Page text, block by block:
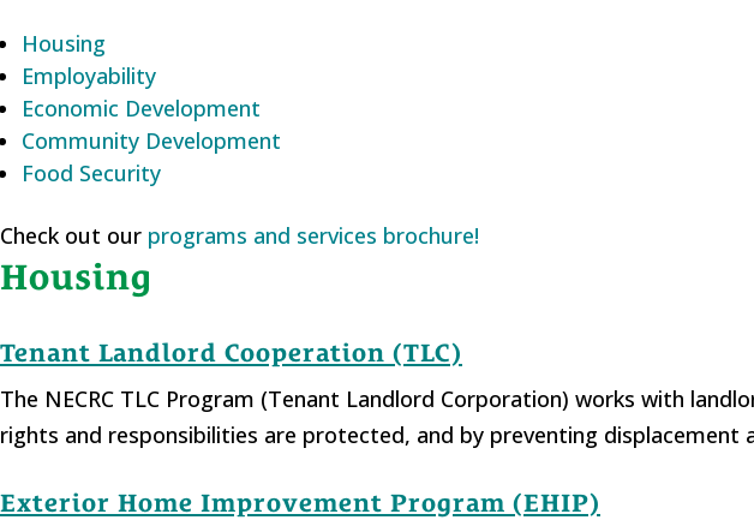
Housing
Employability
Economic Development
Community Development
Food Security
Check out our programs and services brochure!
Housing
Tenant Landlord Cooperation (TLC)
The NECRC TLC Program (Tenant Landlord Corporation) works with
rights and responsibilities are protected, and by preventing displacement
Exterior Home Improvement Program (EHIP)